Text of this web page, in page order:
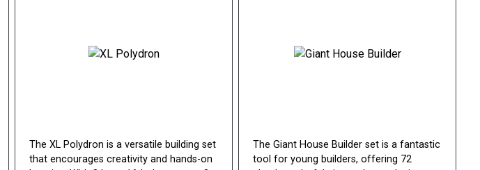
The XL Polydron is a versatile building set
that encourages creativity and hands-on
The Giant House Builder set is a fantastic
tool for young builders, offering 72